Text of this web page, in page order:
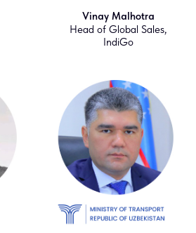
Vinay Malhotra
Head of Global Sales,
IndiGo